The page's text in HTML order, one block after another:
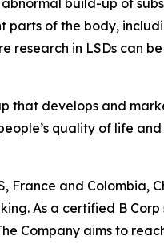
build-up of
of the body,
research in LSDs can
develops and
quality of life
and Colombia,
As a certified B Corp
aims to